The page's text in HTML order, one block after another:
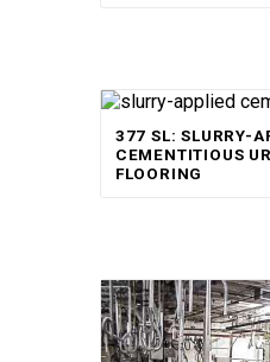
377 SL: SLURRY-
CEMENTITIOUS
FLOORING